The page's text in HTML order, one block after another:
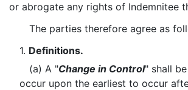
or abrogate any rights of Indemnitee
The parties therefore agree as
1. Definitions.
(a) A "Change in Control" shall
occur upon the earliest to occur